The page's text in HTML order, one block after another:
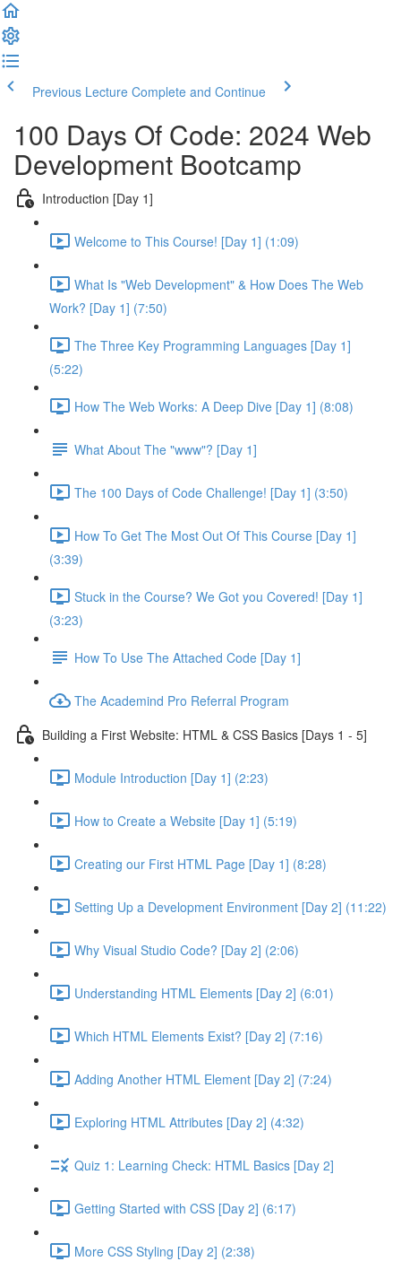
Previous Lecture Complete and Continue
100 Days Of Code: 2024 Web
Development Bootcamp
Introduction [Day 1]
Welcome to This Course! [Day 1] (1:09)
What Is "Web Development" & How Does The Web
Work? [Day 1] (7:50)
The Three Key Programming Languages [Day 1]
(5:22)
How The Web Works: A Deep Dive [Day 1] (8:08)
What About The "www"? [Day 1]
The 100 Days of Code Challenge! [Day 1] (3:50)
How To Get The Most Out Of This Course [Day 1]
(3:39)
Stuck in the Course? We Got you Covered! [Day 1]
(3:23)
How To Use The Attached Code [Day 1]
The Academind Pro Referral Program
Building a First Website: HTML & CSS Basics [Days 1 - 5]
Module Introduction [Day 1] (2:23)
How to Create a Website [Day 1] (5:19)
Creating our First HTML Page [Day 1] (8:28)
Setting Up a Development Environment [Day 2] (11:22)
Why Visual Studio Code? [Day 2] (2:06)
Understanding HTML Elements [Day 2] (6:01)
Which HTML Elements Exist? [Day 2] (7:16)
Adding Another HTML Element [Day 2] (7:24)
Exploring HTML Attributes [Day 2] (4:32)
Quiz 1: Learning Check: HTML Basics [Day 2]
Getting Started with CSS [Day 2] (6:17)
More CSS Styling [Day 2] (2:38)